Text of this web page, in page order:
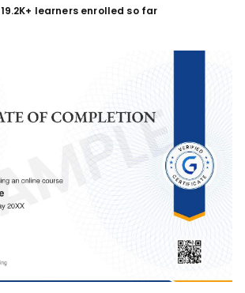
19.2K+ learners enrolled so far